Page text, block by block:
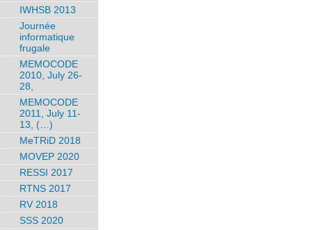
IWHSB 2013
Journée
informatique
frugale
MEMOCODE
2010, July 26-
28,
MEMOCODE
2011, July 11-
13, (…)
MeTRiD 2018
MOVEP 2020
RESSI 2017
RTNS 2017
RV 2018
SSS 2020